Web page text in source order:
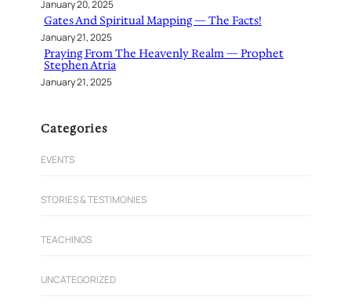
January 20, 2025
Gates And Spiritual Mapping — The Facts!
January 21, 2025
Praying From The Heavenly Realm — Prophet
Stephen Atria
January 21, 2025
Categories
EVENTS
STORIES & TESTIMONIES
TEACHINGS
UNCATEGORIZED